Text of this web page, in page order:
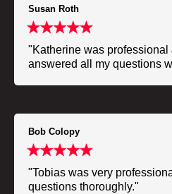
Susan Roth
"Katherine was professional
answered all my questions
Bob Colopy
"Tobias was very
questions thoroughly."